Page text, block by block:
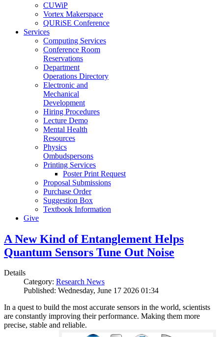
CUWiP
Vortex Makerspace
QURiSE Conference
Services
Computing Services
Conference Room
Reservations
Department
Operations Directory
Electronic and
Mechanical
Development
Hiring Procedures
Lecture Demo
Mental Health
Resources
Physics
Ombudspersons
Printing Services
Poster Print Request
Proposal Submissions
Purchase Order
Suggestion Box
Textbook Information
Give
A New Kind of Entanglement Helps
Quantum Sensors Tune Out Noise
Details
Category: Research News
Published: Wednesday, June 17 2026 01:34
In a quest to build the most accurate sensors in the world, scientists
are constantly improving their performance. Making them more
precise, stable and reliable.